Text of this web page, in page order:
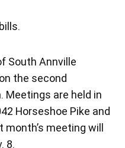
South Annville
the second
Meetings are held in
Horseshoe Pike and
meeting will
8.